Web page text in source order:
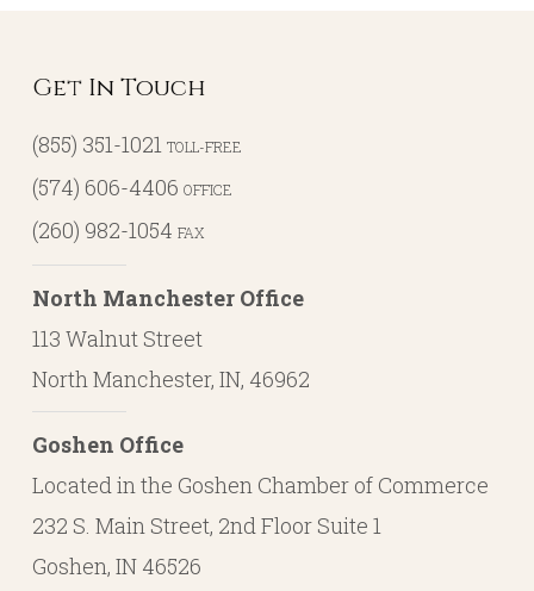
Get In Touch
(855) 351-1021 TOLL-FREE
(574) 606-4406 OFFICE
(260) 982-1054 FAX
North Manchester Office
113 Walnut Street
North Manchester, IN, 46962
Goshen Office
Located in the Goshen Chamber of Commerce
232 S. Main Street, 2nd Floor Suite 1
Goshen, IN 46526